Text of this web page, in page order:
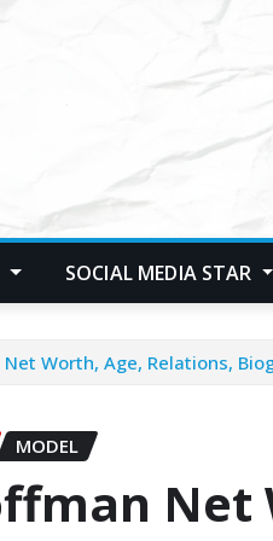
SOCIAL MEDIA STAR
Worth, Age, Relations,
MODEL
Net